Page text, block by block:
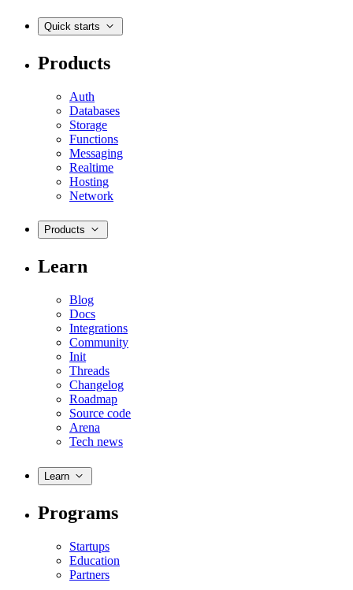
Quick starts
Products
Auth
Databases
Storage
Functions
Messaging
Realtime
Hosting
Network
Products
Learn
Blog
Docs
Integrations
Community
Init
Threads
Changelog
Roadmap
Source code
Arena
Tech news
Learn
Programs
Startups
Education
Partners